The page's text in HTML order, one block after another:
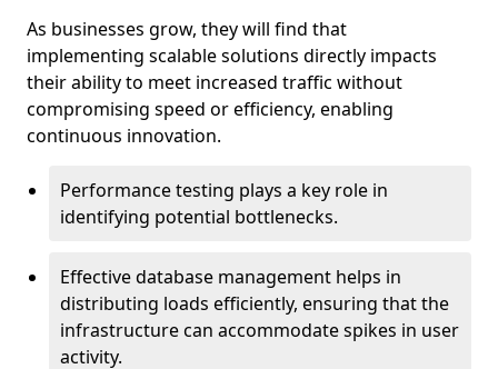
As businesses grow, they will find that
implementing scalable solutions directly impacts
their ability to meet increased traffic without
compromising speed or efficiency, enabling
continuous innovation.
Performance testing plays a key role in
identifying potential bottlenecks.
Effective database management helps in
distributing loads efficiently, ensuring that the
infrastructure can accommodate spikes in user
activity.